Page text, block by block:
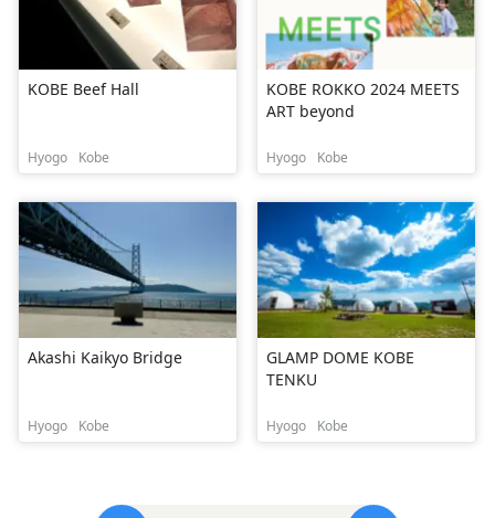
KOBE Beef Hall
Hyogo Kobe
KOBE ROKKO 2024 MEETS
ART beyond
Hyogo Kobe
Akashi Kaikyo Bridge
Hyogo Kobe
GLAMP DOME KOBE
TENKU
Hyogo Kobe